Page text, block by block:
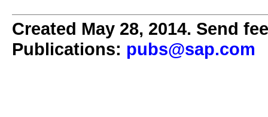
Created May 28, 2014. Send
Publications: pubs@sap.com